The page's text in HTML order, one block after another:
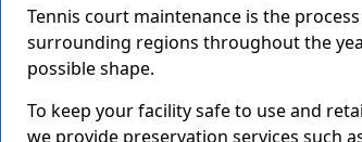
Tennis court maintenance is the
surrounding regions throughout the
possible shape.
To keep your facility safe to use and
we provide preservation services such